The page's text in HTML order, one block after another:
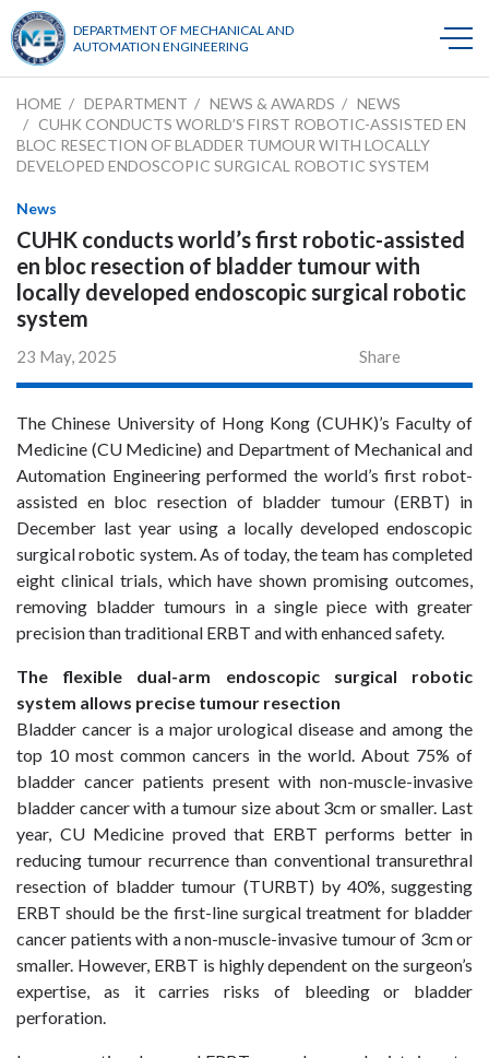
DEPARTMENT OF MECHANICAL AND
AUTOMATION ENGINEERING
HOME DEPARTMENT NEWS & AWARDS
NEWS
CUHK CONDUCTS WORLD’S FIRST ROBOTIC-ASSISTED EN
BLOC RESECTION OF BLADDER TUMOUR WITH LOCALLY
DEVELOPED ENDOSCOPIC SURGICAL ROBOTIC SYSTEM
News
CUHK conducts world’s first robotic-assisted
en bloc resection of bladder tumour with
locally developed endoscopic surgical robotic
system
23 May, 2025 Share
The Chinese University of Hong Kong (CUHK)’s Faculty of
Medicine (CU Medicine) and Department of Mechanical and
Automation Engineering performed the world’s first robot-
assisted en bloc resection of bladder tumour (ERBT) in
December last year using a locally developed endoscopic
surgical robotic system. As of today, the team has completed
eight clinical trials, which have shown promising outcomes,
removing bladder tumours in a single piece with greater
precision than traditional ERBT and with enhanced safety.
The flexible dual-arm
endoscopic surgical robotic
system allows precise tumour resection
Bladder cancer is a major urological disease and among the
top 10 most common cancers in the world. About 75% of
bladder cancer patients present with non-muscle-invasive
bladder cancer with a tumour size about 3cm or smaller. Last
year, CU Medicine proved that ERBT performs better in
reducing tumour recurrence than conventional transurethral
resection of bladder tumour (TURBT) by 40%, suggesting
ERBT should be the first-line surgical treatment for bladder
cancer patients with a non-muscle-invasive tumour of 3cm or
smaller. However, ERBT is highly dependent on the surgeon’s
expertise, as it carries risks of bleeding or bladder
perforation.